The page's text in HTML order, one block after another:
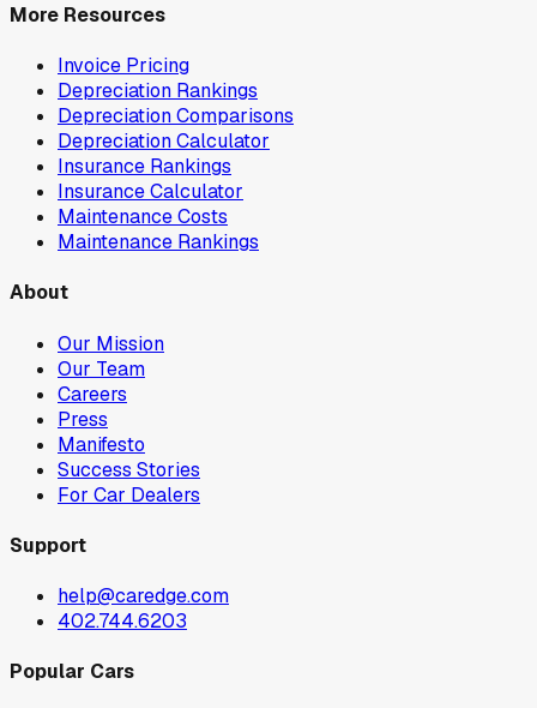
More Resources
Invoice Pricing
Depreciation Rankings
Depreciation Comparisons
Depreciation Calculator
Insurance Rankings
Insurance Calculator
Maintenance Costs
Maintenance Rankings
About
Our Mission
Our Team
Careers
Press
Manifesto
Success Stories
For Car Dealers
Support
help@caredge.com
402.744.6203
Popular Cars